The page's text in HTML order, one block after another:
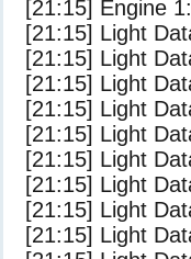
[21:15] Engine
[21:15] Light
[21:15] Light
[21:15] Light
[21:15] Light
[21:15] Light
[21:15] Light
[21:15] Light
[21:15] Light
[21:15] Light